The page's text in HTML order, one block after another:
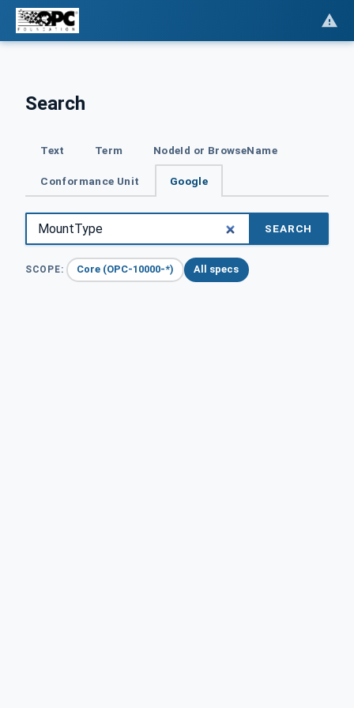
Search
Text Term NodeId or BrowseName
Conformance Unit Google
SEARCH
SCOPE: Core (OPC-10000-*) All specs